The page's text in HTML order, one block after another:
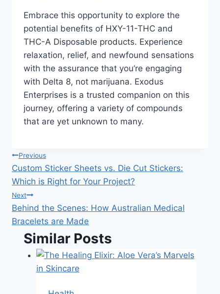
Embrace this opportunity to explore the
potential benefits of HXY-11-THC and
THC-A Disposable products. Experience
relaxation, relief, and newfound sensations
with the assurance that you’re engaging
with Delta 8, not marijuana. Exodus
Enterprises is a trusted companion on this
journey, offering a variety of compounds
that are yet unknown to many.
Post
navigation
Previous
Custom Sticker Sheets vs. Die Cut Stickers:
Which is Right for Your Project?
Next
Behind the Scenes: How Australian Medical
Bracelets are Made
Similar Posts